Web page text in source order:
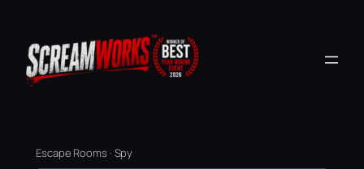
Escape Rooms · Spy